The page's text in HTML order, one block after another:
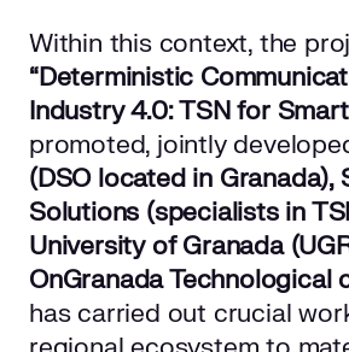
Within this context, the
“Deterministic
Industry 4.0: TSN for
promoted, jointly
(DSO located in Granada),
Solutions (specialists in
University of Granada
OnGranada Technological
has carried out crucial